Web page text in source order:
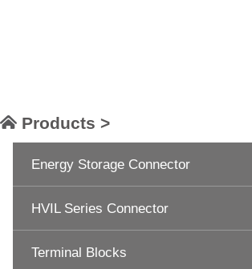
Products >
Energy Storage Connector
HVIL Series Connector
Terminal Blocks